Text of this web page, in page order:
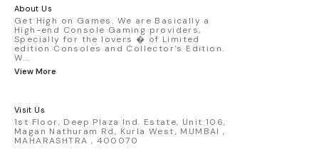
detailed replica - Authentic pink “Rexy”
race design - Realistic wheels, bodywork
& decals - Collector-grade display
packaging Condition: New: A brand-new,
About Us
Get High on Games. We are Basically a
High-end Console Gaming providers,
Specially for the lovers � of Limited
edition Consoles and Collector's Edition.
W...
View More
Visit Us
1st Floor, Deep Plaza Ind. Estate, Unit 106,
Magan Nathuram Rd, Kurla West, MUMBAI ,
MAHARASHTRA , 400070